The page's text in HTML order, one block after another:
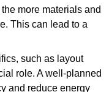
more materials and
This can lead to a
such as layout
role. A well-planned
and reduce energy